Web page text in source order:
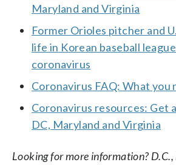
Maryland and Virginia
Former Orioles pitcher and
life in Korean baseball
coronavirus
Coronavirus FAQ: What you
Coronavirus resources: Get
DC, Maryland and Virginia
Looking for more information?